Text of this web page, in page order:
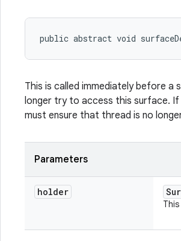
public abstract void
This is called immediately before a
longer try to access this surface.
must ensure that thread is no
Parameters
holder